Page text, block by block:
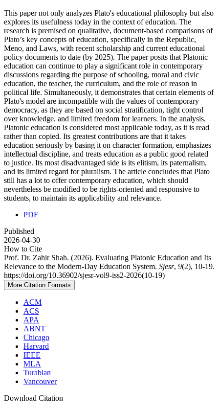
This paper not only analyzes Plato's educational philosophy but also
explores its usefulness today in the context of education. The
research is premised on qualitative, document-based comparisons of
Plato’s key concepts of education, specifically in the Republic,
Meno, and Laws, with recent scholarship and current educational
policy documents to date (by 2025). The paper posits that Platonic
education can continue to play a significant role in contemporary
discussions regarding the purpose of schooling, moral and civic
education, the teacher, the curriculum, and the role of reason in
political life. Simultaneously, it demonstrates that certain elements of
Plato's model are incompatible with the values of contemporary
democracy, as they are based on social stratification, tight control
over knowledge, and limited freedom for learners. In the analysis,
Platonic education is considered most applicable today, as it is read
rather than copied. Its greatest contributions are that it takes
education seriously by basing it on character formation, emphasizes
intellectual discipline, and treats education as a public good related
to justice. Its most disadvantaged side is its elitism, its paternalism,
and its limited regard for pluralism. The article concludes that Plato
still has a lot to offer contemporary education, which should
nevertheless be modified to be rights-oriented and responsive to
students, to maintain its applicability and relevance.
PDF
Published
2026-04-30
How to Cite
Prof. Dr. Zahir Shah. (2026). Evaluating Platonic Education and Its
Relevance to the Modern-Day Education System. Sjesr, 9(2), 10-19.
https://doi.org/10.36902/sjesr-vol9-iss2-2026(10-19)
More Citation Formats
ACM
ACS
APA
ABNT
Chicago
Harvard
IEEE
MLA
Turabian
Vancouver
Download Citation